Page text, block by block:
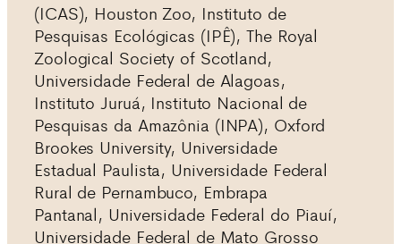
(ICAS), Houston Zoo, Instituto de
Pesquisas Ecológicas (IPÊ), The Royal
Zoological Society of Scotland,
Universidade Federal de Alagoas,
Instituto Juruá, Instituto Nacional de
Pesquisas da Amazônia (INPA), Oxford
Brookes University, Universidade
Estadual Paulista, Universidade Federal
Rural de Pernambuco, Embrapa
Pantanal, Universidade Federal do Piauí,
Universidade Federal de Mato Grosso